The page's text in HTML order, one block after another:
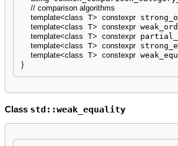
// comparison algorithms
template<class T> constexpr
template<class T> constexpr
template<class T> constexpr
template<class T> constexpr
template<class T> constexpr
}
Class std::weak_equality